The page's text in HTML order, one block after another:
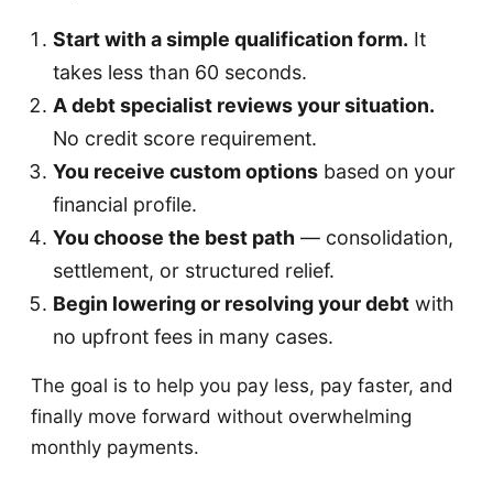
Start with a simple qualification form. It
takes less than 60 seconds.
A debt specialist reviews your situation.
No credit score requirement.
You receive custom options based on your
financial profile.
You choose the best path — consolidation,
settlement, or structured relief.
Begin lowering or resolving your debt with
no upfront fees in many cases.
The goal is to help you pay less, pay faster, and
finally move forward without overwhelming
monthly payments.